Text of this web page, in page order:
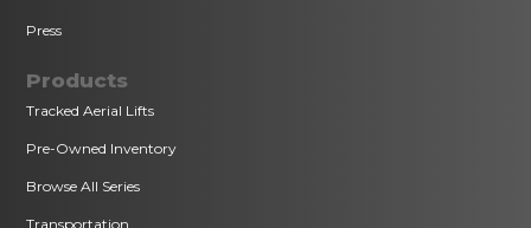
Press
Products
Tracked Aerial Lifts
Pre-Owned Inventory
Browse All Series
Transportation